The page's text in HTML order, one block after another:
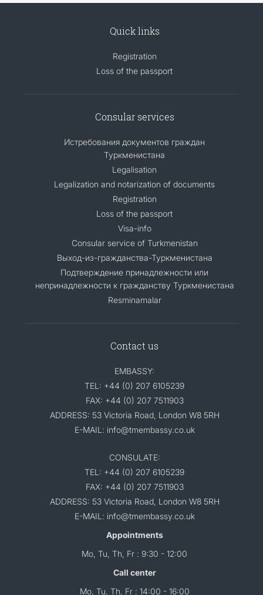
Quick links
Registration
Loss of the passport
Consular services
Истребования документов граждан
Туркменистана
Legalisation
Legalization and notarization of documents
Registration
Loss of the passport
Visa-info
Consular service of Turkmenistan
Выход-из-гражданства-Туркменистана
Подтверждение принадлежности или
непринадлежности к гражданству Туркменистана
Resminamalar
Contact us
EMBASSY:
TEL: +44 (0) 207 6105239
FAX: +44 (0) 207 7511903
ADDRESS: 53 Victoria Road, London W8 5RH
E-MAIL: info@tmembassy.co.uk
CONSULATE:
TEL: +44 (0) 207 6105239
FAX: +44 (0) 207 7511903
ADDRESS: 53 Victoria Road, London W8 5RH
E-MAIL: info@tmembassy.co.uk
Appointments
Mo, Tu, Th, Fr : 9:30 - 12:00
Call center
Mo, Tu, Th, Fr : 14:00 - 16:00